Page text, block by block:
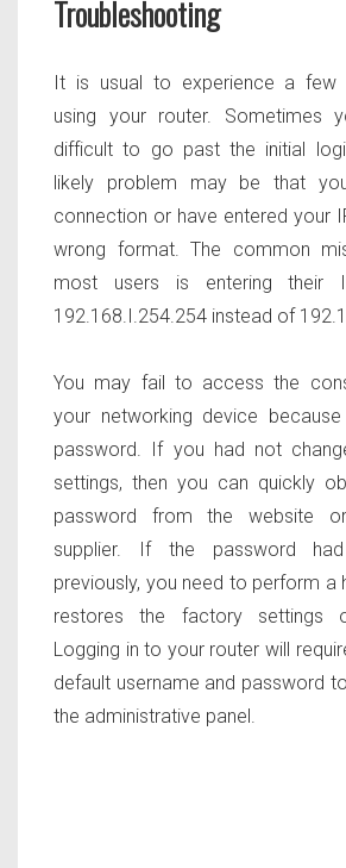
Troubleshooting
It is usual to experience a few
using your router. Sometimes
difficult to go past the initial
likely problem may be that
connection or have entered your
wrong format. The common
most users is entering their
192.168.I.254.254 instead of
You may fail to access the
your networking device
password. If you had not
settings, then you can quickly
password from the website
supplier. If the password
previously, you need to perform a
restores the factory settings
Logging in to your router will
default username and password
the administrative panel.